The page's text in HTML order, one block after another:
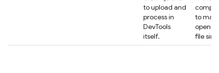
to upload and
process in
DevTools
itself.
to
file